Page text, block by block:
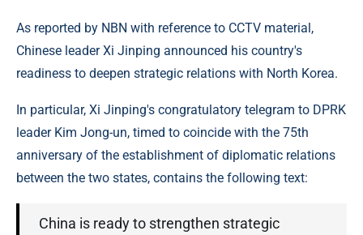
As reported by NBN with reference to CCTV material,
Chinese leader Xi Jinping announced his country's
readiness to deepen strategic relations with North Korea.
In particular, Xi Jinping's congratulatory telegram to DPRK
leader Kim Jong-un, timed to coincide with the 75th
anniversary of the establishment of diplomatic relations
between the two states, contains the following text:
China is ready to strengthen strategic